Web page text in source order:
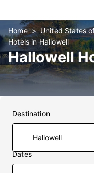
Home United States
Hotels in Hallowell
Hallowell
Destination
Dates